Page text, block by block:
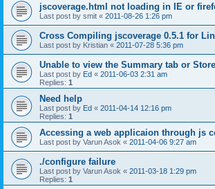
jscoverage.html not loading in IE or
Last post by smit « 2011-08-26 1:26 pm
Cross Compiling jscoverage 0.5.1 for
Last post by Kristian « 2011-07-28 5:36 pm
Unable to view the Summary tab or
Last post by Ed « 2011-06-03 2:31 am
Replies: 1
Need help
Last post by Ed « 2011-04-14 12:16 pm
Replies: 1
Accessing a web applicaion through js
Last post by Varun Asok « 2011-04-06 9:27 am
./configure failure
Last post by Varun Asok « 2011-03-18 1:29 pm
Replies: 1